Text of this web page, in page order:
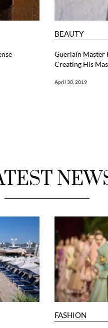
BEAUTY
Guerlain Master
Creating His
April 30, 2019
FASHION